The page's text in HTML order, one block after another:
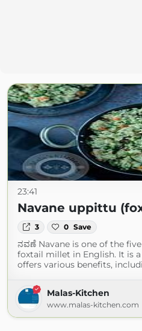
23:41
Navane uppittu
3 0 Save
ನವಣೆ Navane is one of the
foxtail millet in English. It is
offers various benefits,
Malas-Kitchen
www.malas-kitchen.com